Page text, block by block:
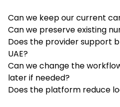
Can we keep our current
Can we preserve existing
Does the provider support
UAE?
Can we change the
later if needed?
Does the platform reduce